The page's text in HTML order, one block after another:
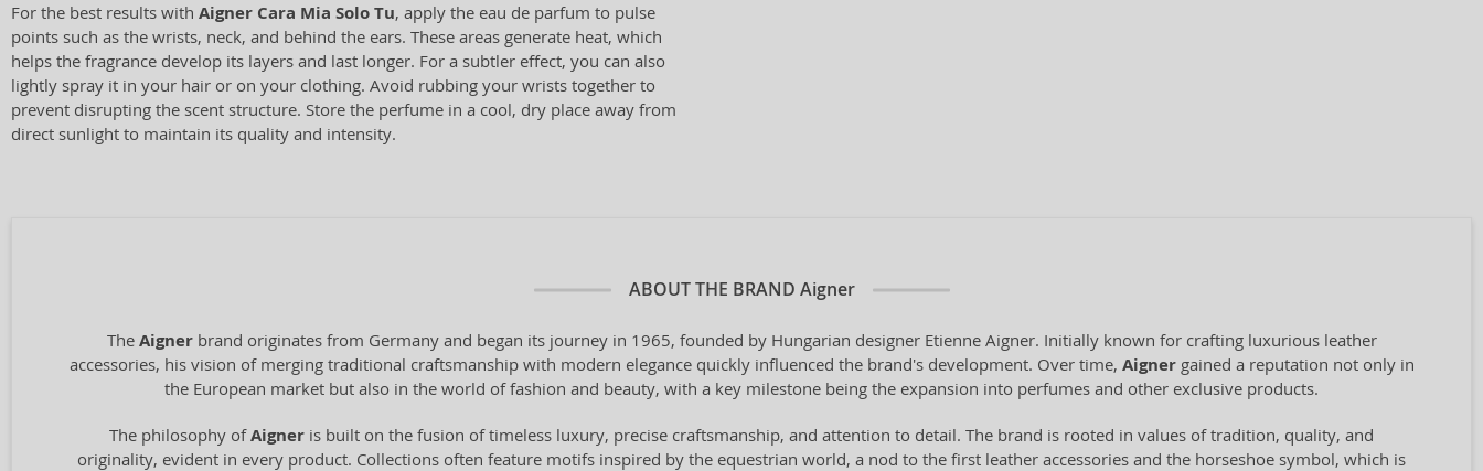
For the best results with Aigner Cara Mia Solo Tu, apply the eau de parfum to pulse
points such as the wrists, neck, and behind the ears. These areas generate heat, which
helps the fragrance develop its layers and last longer. For a subtler effect, you can also
lightly spray it in your hair or on your clothing. Avoid rubbing your wrists together to
prevent disrupting the scent structure. Store the perfume in a cool, dry place away from
direct sunlight to maintain its quality and intensity.
ABOUT THE BRAND Aigner
The Aignerbrand originates from Germany and began its journey in 1965, founded by Hungarian designer Etienne Aigner. Initially known for crafting luxurious leather
accessories, his vision of merging traditional craftsmanship with modern elegance quickly influenced the brand's development. Over time, Aignergained a reputation not only in
the European market but also in the world of fashion and beauty, with a key milestone being the expansion into perfumes and other exclusive products.
The philosophy ofAigner is built on the fusion of timeless luxury, precise craftsmanship, and attention to detail. The brand is rooted in values of tradition, quality, and
originality, evident in every product. Collections often feature motifs inspired by the equestrian world, a nod to the first leather accessories and the horseshoe symbol, which is